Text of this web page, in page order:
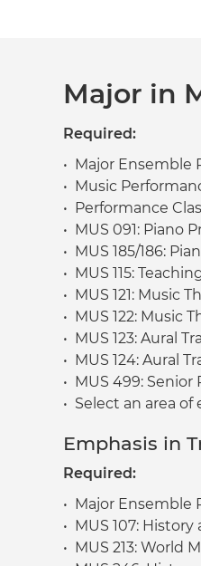
Major in
Required:
• Major Ensemble
• Music
• Performance
• MUS 091: Piano
• MUS 185/186:
• MUS 115:
• MUS 121: Music
• MUS 122: Music
• MUS 123: Aural
• MUS 124: Aural
• MUS 499:
• Select an area of
Emphasis in
Required:
• Major Ensemble
• MUS 107:
• MUS 213: World